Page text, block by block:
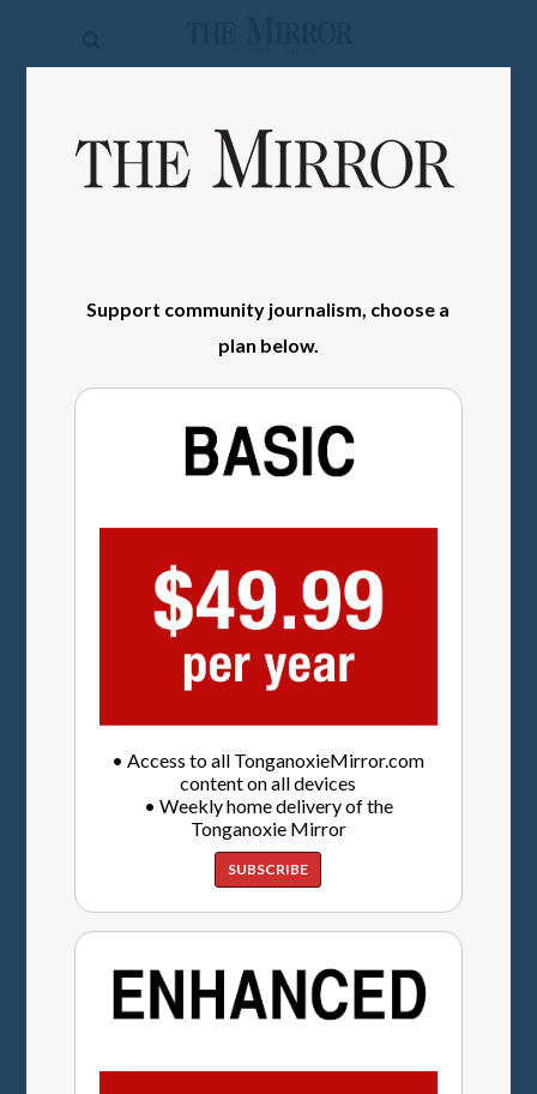
Mirror
Sports
Support community journalism, choose a
plan below.
• Access to all TonganoxieMirror.com
content on all devices
• Weekly home delivery of the
Tonganoxie Mirror
SUBSCRIBE